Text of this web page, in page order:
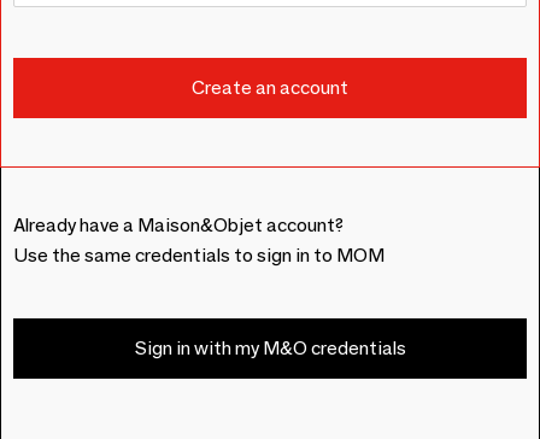
Already have a Maison&Objet account?
Use the same credentials to sign in to MOM
Sign in with my M&O credentials